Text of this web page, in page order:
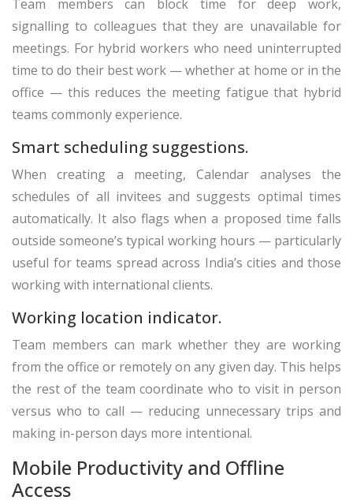
Team members can block time for deep work,
signalling to colleagues that they are unavailable for
meetings. For hybrid workers who need uninterrupted
time to do their best work — whether at home or in the
office — this reduces the meeting fatigue that hybrid
teams commonly experience.
Smart scheduling suggestions.
When creating a meeting, Calendar analyses the
schedules of all invitees and suggests optimal times
automatically. It also flags when a proposed time falls
outside someone’s typical working hours — particularly
useful for teams spread across India’s cities and those
working with international clients.
Working location indicator.
Team members can mark whether they are working
from the office or remotely on any given day. This helps
the rest of the team coordinate who to visit in person
versus who to call — reducing unnecessary trips and
making in-person days more intentional.
Mobile Productivity and Offline
Access